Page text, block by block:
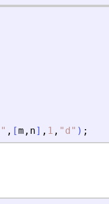
" , [m , n] , 1 , " d " ) ;